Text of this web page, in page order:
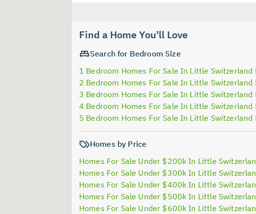
Find a Home You'll Love
Search for Bedroom Size
1 Bedroom Homes For Sale In Little Switzerland
2 Bedroom Homes For Sale In Little Switzerland
3 Bedroom Homes For Sale In Little Switzerland
4 Bedroom Homes For Sale In Little Switzerland
5 Bedroom Homes For Sale In Little Switzerland
Homes by Price
Homes For Sale Under $200k In Little
Homes For Sale Under $300k In Little
Homes For Sale Under $400k In Little
Homes For Sale Under $500k In Little
Homes For Sale Under $600k In Little